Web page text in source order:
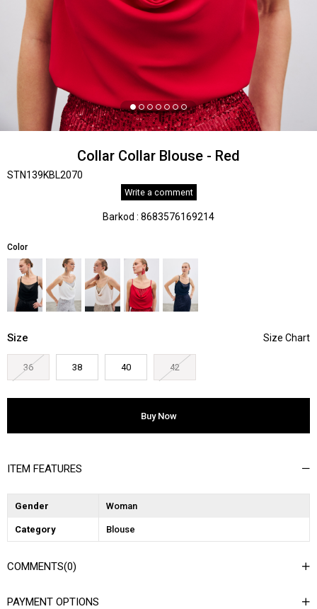
Collar Collar Blouse - Red
STN139KBL2070
Write a comment
Barkod : 8683576169214
Color
Size
36 38 40 42
ITEM FEATURES
Gender Woman
Category Blouse
COMMENTS(0)
PAYMENT OPTIONS